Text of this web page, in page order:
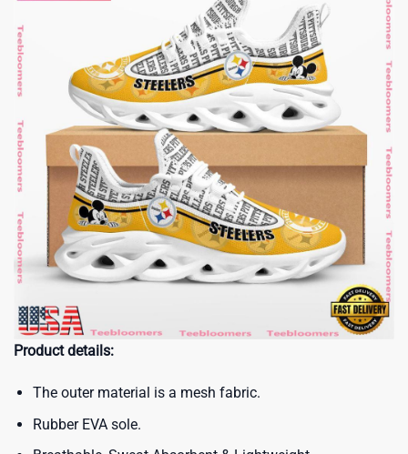
Product details:
The outer material is a mesh fabric.
Rubber EVA sole.